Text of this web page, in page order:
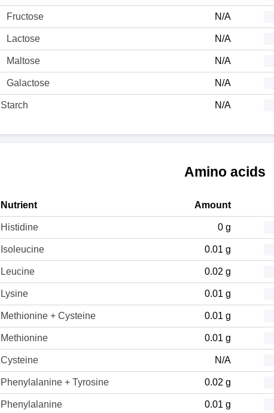
Fructose N/A
Lactose N/A
Maltose N/A
Galactose N/A
Starch N/A
Amino acids
Nutrient Amount
Histidine 0 g
Isoleucine 0.01 g
Leucine 0.02 g
Lysine 0.01 g
Methionine + Cysteine 0.01 g
Methionine 0.01 g
Cysteine N/A
Phenylalanine + Tyrosine 0.02 g
Phenylalanine 0.01 g